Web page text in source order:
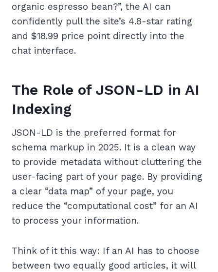
organic espresso bean?”, the AI can
confidently pull the site’s 4.8-star rating
and $18.99 price point directly into the
chat interface.
The Role of JSON-LD in AI
Indexing
JSON-LD is the preferred format for
schema markup in 2025. It is a clean way
to provide metadata without cluttering the
user-facing part of your page. By providing
a clear “data map” of your page, you
reduce the “computational cost” for an AI
to process your information.
Think of it this way: If an AI has to choose
between two equally good articles, it will